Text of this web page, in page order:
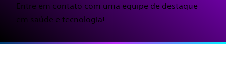
Entre em contato com uma equipe de destaque
em saúde e tecnologia!